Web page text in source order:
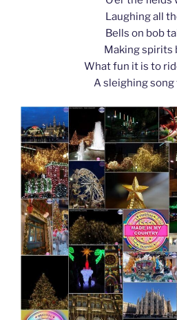
Laughing all
Bells on bob
Making spirits
What fun it is to
A sleighing